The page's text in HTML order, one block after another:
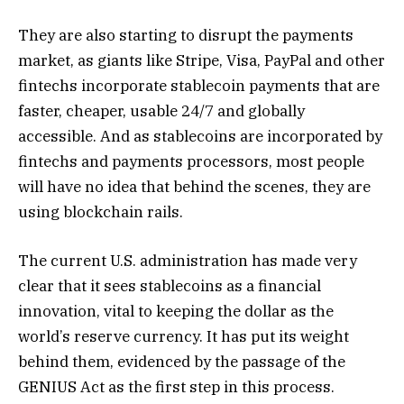
They are also starting to disrupt the payments
market, as giants like Stripe, Visa, PayPal and other
fintechs incorporate stablecoin payments that are
faster, cheaper, usable 24/7 and globally
accessible. And as stablecoins are incorporated by
fintechs and payments processors, most people
will have no idea that behind the scenes, they are
using blockchain rails.
The current U.S. administration has made very
clear that it sees stablecoins as a financial
innovation, vital to keeping the dollar as the
world’s reserve currency. It has put its weight
behind them, evidenced by the passage of the
GENIUS Act as the first step in this process.